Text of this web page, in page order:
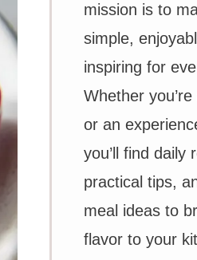
mission is to
simple,
inspiring for
Whether
or an
you’ll find daily
practical tips,
meal ideas to
flavor to your